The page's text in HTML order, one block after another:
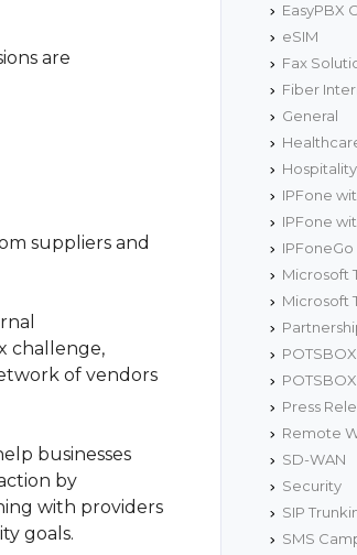
are
suppliers and
challenge,
of vendors
businesses
by
with providers
goals.
EasyPBX
eSIM
Fax
Fiber
General
Hospitality
IPFone
IPFone
IPFoneGo
Microsoft
Microsoft
POTSBOX
Press
Remote
SD-WAN
Security
SIP
SMS